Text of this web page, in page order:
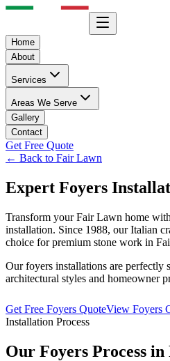
Home
About
Services
Areas We Serve
Gallery
Contact
Get Free Quote
← Back to Fair Lawn
Expert Foyers
Transform yourFair Lawn home
installation. Since 1988, our Italian
choice for premium stone work in
Ourfoyers installations are perfectly
architectural styles and homeowner
Get Free Foyers QuoteView Foyers
Installation Process
Our Foyers Process in